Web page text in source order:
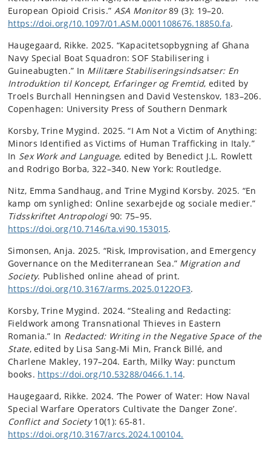
European Opioid Crisis.” ASA Monitor89 (3): 19–20.
https://doi.org/10.1097/01.ASM.0001108676.18850.fa.
Haugegaard, Rikke. 2025. “Kapacitetsopbygning af Ghana
Navy Special Boat Squadron: SOF Stabilisering i
Guineabugten.” In Militære Stabiliseringsindsatser: En
Introduktion til Koncept, Erfaringer og Fremtid, edited by
Troels Burchall Henningsen and David Vestenskov, 183–206.
Copenhagen: University Press of Southern Denmark
Korsby, Trine Mygind. 2025. “I Am Not a Victim of Anything:
Minors Identified as Victims of Human Trafficking in Italy.”
In Sex Work and Language, edited by Benedict J.L. Rowlett
and Rodrigo Borba, 322–340. New York: Routledge.
Nitz, Emma Sandhaug, and Trine Mygind Korsby. 2025. “En
kamp om synlighed: Online sexarbejde og sociale medier.”
Tidsskriftet Antropologi90: 75–95.
https://doi.org/10.7146/ta.vi90.153015.
Simonsen, Anja. 2025. “Risk, Improvisation, and Emergency
Governance on the Mediterranean Sea.” Migration and
Society. Published online ahead of print.
https://doi.org/10.3167/arms.2025.0122OF3.
Korsby, Trine Mygind. 2024. “Stealing and Redacting:
Fieldwork among Transnational Thieves in Eastern
Romania.” In Redacted: Writing in the Negative Space of the
State, edited by Lisa Sang-Mi Min, Franck Billé, and
Charlene Makley, 197–204. Earth, Milky Way: punctum
books. https://doi.org/10.53288/0466.1.14.
Haugegaard, Rikke. 2024. ‘The Power of Water: How Naval
Special Warfare Operators Cultivate the Danger Zone’.
Conflict and Society10(1): 65-81.
https://doi.org/10.3167/arcs.2024.100104.